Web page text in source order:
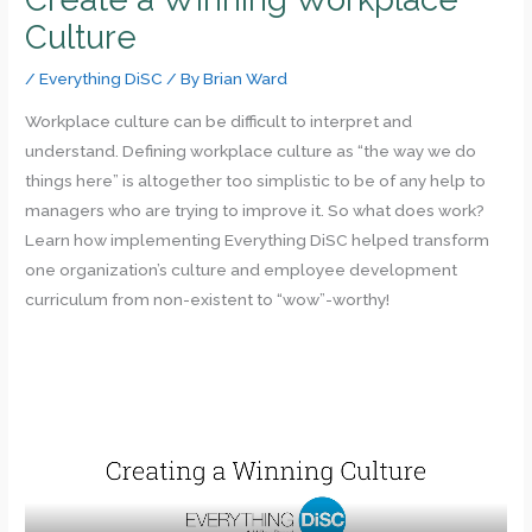
Culture
/Everything DiSC / ByBrian Ward
Workplace culture can be difficult to interpret and
understand. Defining workplace culture as “the way we do
things here” is altogether too simplistic to be of any help to
managers who are trying to improve it. So what does work?
Learn how implementing Everything DiSC helped transform
one organization’s culture and employee development
curriculum from non-existent to “wow”-worthy!